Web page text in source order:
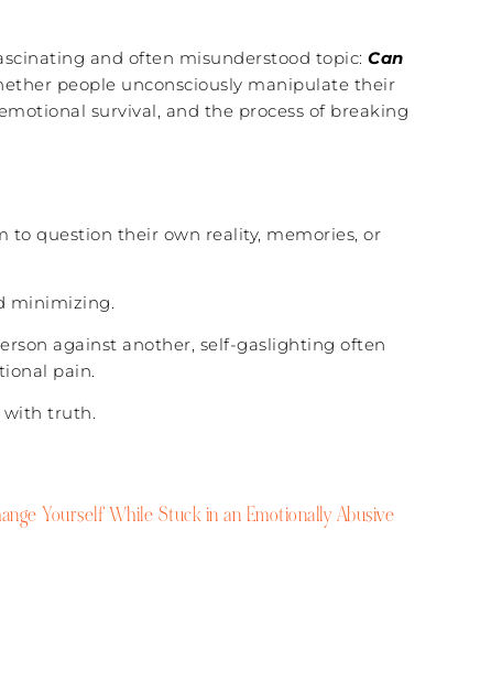
and often misunderstood topic: Can
people unconsciously manipulate their
survival, and the process of breaking
to question their own reality, memories, or
minimizing.
against another, self-gaslighting often
pain.
with truth.
Yourself While Stuck in an Emotionally Abusive